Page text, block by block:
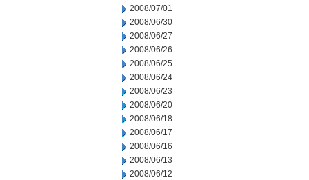
2008/07/01
2008/06/30
2008/06/27
2008/06/26
2008/06/25
2008/06/24
2008/06/23
2008/06/20
2008/06/18
2008/06/17
2008/06/16
2008/06/13
2008/06/12